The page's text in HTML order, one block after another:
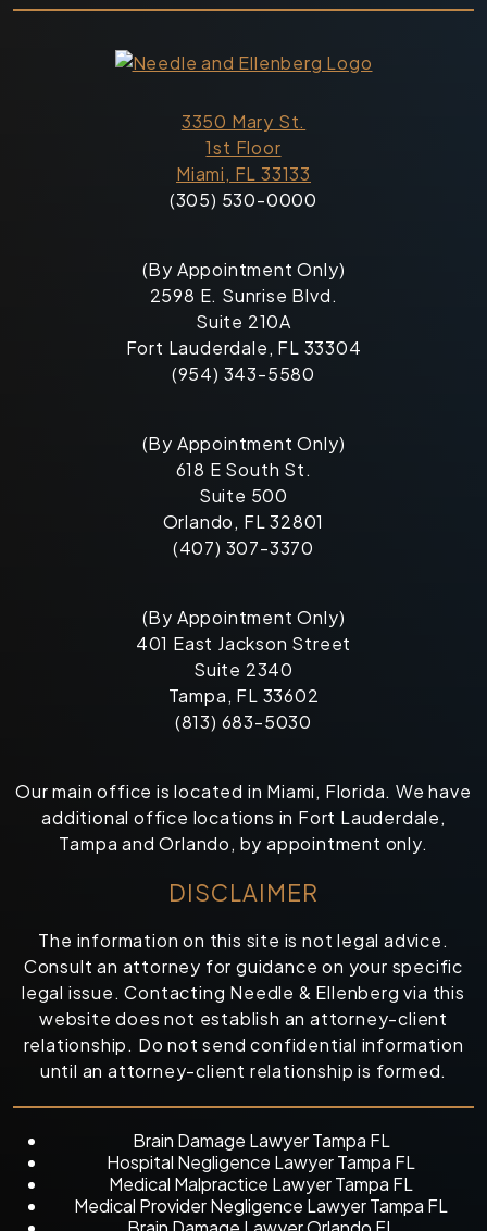
3350 Mary St.
1st Floor
Miami, FL 33133
(305) 530-0000
(By Appointment Only)
2598 E. Sunrise Blvd.
Suite 210A
Fort Lauderdale, FL 33304
(954) 343-5580
(By Appointment Only)
618 E South St.
Suite 500
Orlando, FL 32801
(407) 307-3370
(By Appointment Only)
401 East Jackson Street
Suite 2340
Tampa, FL 33602
(813) 683-5030
Our main office is located in Miami, Florida. We have
additional office locations in Fort Lauderdale,
Tampa and Orlando, by appointment only.
DISCLAIMER
The information on this site is not legal advice.
Consult an attorney for guidance on your specific
legal issue. Contacting Needle & Ellenberg via this
website does not establish an attorney-client
relationship. Do not send confidential information
until an attorney-client relationship is formed.
Brain Damage Lawyer Tampa FL
Hospital Negligence Lawyer Tampa FL
Medical Malpractice Lawyer Tampa FL
Medical Provider Negligence Lawyer Tampa FL